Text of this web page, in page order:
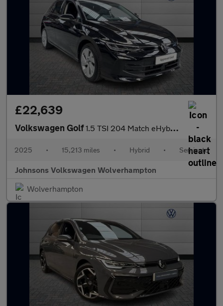
£22,639
Volkswagen Golf1.5 TSI 204 Match eHybrid 5dr DSG
2025 • 15,213 miles • Hybrid • Semiauto
Johnsons Volkswagen Wolverhampton
Wolverhampton